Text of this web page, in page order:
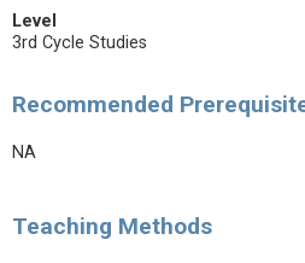
Level
3rd Cycle Studies
Recommended
NA
Teaching Methods